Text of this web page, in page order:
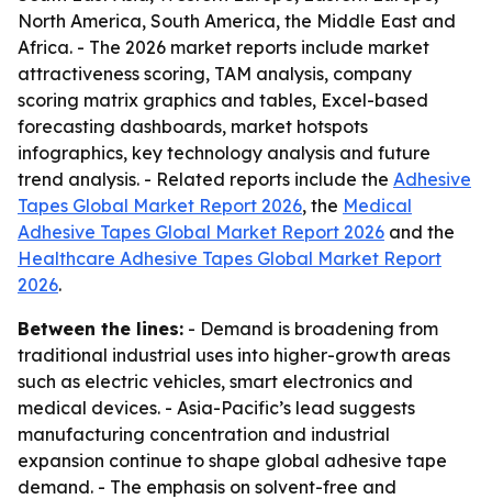
North America, South America, the Middle East and
Africa. - The 2026 market reports include market
attractiveness scoring, TAM analysis, company
scoring matrix graphics and tables, Excel-based
forecasting dashboards, market hotspots
infographics, key technology analysis and future
trend analysis. - Related reports include the Adhesive
Tapes Global Market Report 2026, the Medical
Adhesive Tapes Global Market Report 2026 and the
Healthcare Adhesive Tapes Global Market Report
2026.
Between the lines: - Demand is broadening from
traditional industrial uses into higher-growth areas
such as electric vehicles, smart electronics and
medical devices. - Asia-Pacific’s lead suggests
manufacturing concentration and industrial
expansion continue to shape global adhesive tape
demand. - The emphasis on solvent-free and